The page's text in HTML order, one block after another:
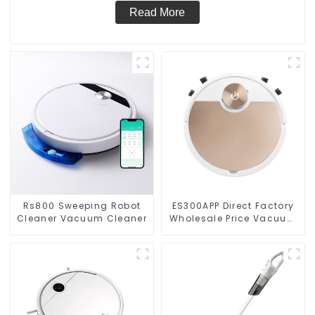
Read More
Rs800 Sweeping Robot
Cleaner Vacuum Cleaner
ES300APP Direct Factory
Wholesale Price Vacuum